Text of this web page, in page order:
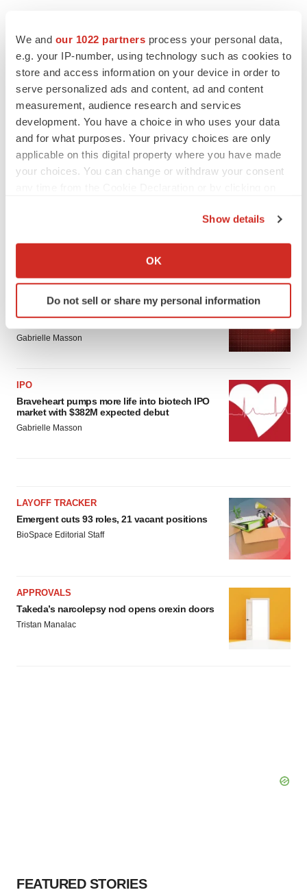
We and our 1022 partners process your personal data,
e.g. your IP-number, using technology such as cookies to
store and access information on your device in order to
serve personalized ads and content, ad and content
measurement, audience research and services
development. You have a choice in who uses your data
and for what purposes. Your privacy choices are only
applicable on this digital property where you have made
your choices. You can change or withdraw your consent
Collect information about your geographical location
Identify your device by actively scanning it for
specific characteristics (fingerprinting)
and set your preferences in the
details section
site traffic, and serve tailored ads. By clicking "OK", you
agree to our use of cookies. You can later change your
consent or withdraw it. For more info, see our
Privacy
Show details
OK
Do not sell or share my personal information
PARKINSON’S DISEASE
Gabrielle Masson
IPO
Braveheart pumps more life into biotech IPO
market with $382M expected debut
Gabrielle Masson
LAYOFF TRACKER
Emergent cuts 93 roles, 21 vacant positions
BioSpace Editorial Staff
APPROVALS
Takeda’s narcolepsy nod opens orexin doors
Tristan Manalac
FEATURED STORIES